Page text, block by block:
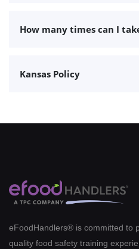
How many times can I
Kansas Policy
eFoodHandlers® is committed to
quality food safety training